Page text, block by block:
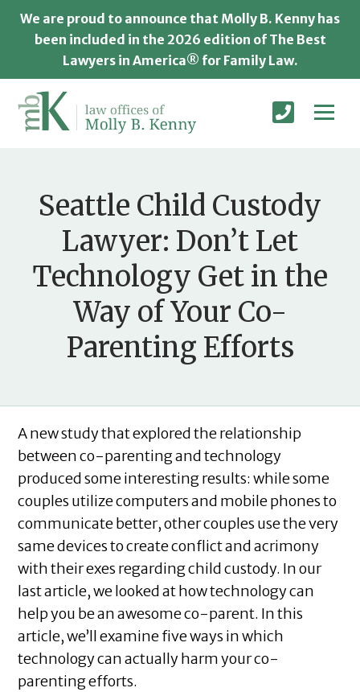
We are proud to announce that Molly B. Kenny has
been included in the 2026 edition of The Best
Lawyers in America® for Family Law.
Seattle Child Custody
Lawyer: Don’t Let
Technology Get in the
Way of Your Co-
Parenting Efforts
A new study that explored the relationship
between co-parenting and technology
produced some interesting results: while some
couples utilize computers and mobile phones to
communicate better, other couples use the very
same devices to create conflict and acrimony
with their exes regarding child custody. In our
last article, we looked at how technology can
help you be an awesome co-parent. In this
article, we’ll examine five ways in which
technology can actually harm your co-
parenting efforts.